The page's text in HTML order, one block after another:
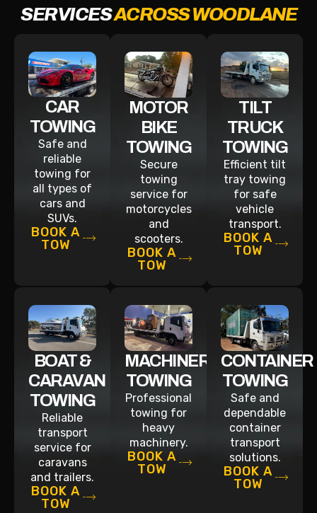
SERVICESACROSS WOODLANE
CAR
TOWING
Safe and
reliable
towing for
all types of
cars and
SUVs.
BOOK A
TOW
MOTOR
BIKE
TOWING
Secure
towing
service for
motorcycles
and
scooters.
BOOK A
TOW
TILT
TRUCK
TOWING
Efficient tilt
tray towing
for safe
vehicle
transport.
BOOK A
TOW
BOAT &
CARAVAN
TOWING
Reliable
transport
service for
caravans
and trailers.
BOOK A
TOW
MACHINERY
TOWING
Professional
towing for
heavy
machinery.
BOOK A
TOW
CONTAINER
TOWING
Safe and
dependable
container
transport
solutions.
BOOK A
TOW